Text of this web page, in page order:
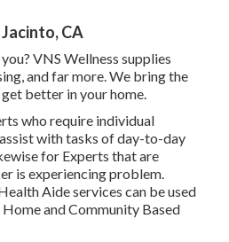
CA
VNS Wellness supplies
and far more. We bring the
better in your home.
who require individual
with tasks of day-to-day
for Experts that are
is experiencing problem.
Aide services can be used
and Community Based